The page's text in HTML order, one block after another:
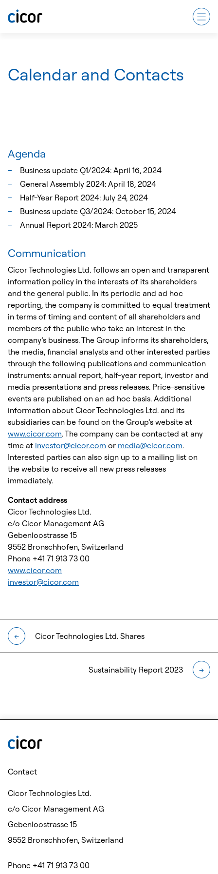
Calendar and Contacts
Agenda
Business update Q1/2024: April 16, 2024
General Assembly 2024: April 18, 2024
Half-Year Report 2024: July 24, 2024
Business update Q3/2024: October 15, 2024
Annual Report 2024: March 2025
Communication
Cicor Technologies Ltd. follows an open and transparent
information policy in the interests of its shareholders
and the general public. In its periodic and ad hoc
reporting, the company is committed to equal treatment
in terms of timing and content of all shareholders and
members of the public who take an interest in the
company’s business. The Group informs its shareholders,
the media, financial analysts and other interested parties
through the following publications and communication
instruments: annual report, half-year report, investor and
media presentations and press releases. Price-sensitive
events are published on an ad hoc basis. Additional
information about Cicor Technologies Ltd. and its
subsidiaries can be found on the Group’s website at
www.cicor.com. The company can be contacted at any
time at investor@cicor.com or media@cicor.com.
Interested parties can also sign up to a mailing list on
the website to receive all new press releases
immediately.
Contact address
Cicor Technologies Ltd.
c/o Cicor Management AG
Gebenloostrasse 15
9552 Bronschhofen, Switzerland
Phone +41 71 913 73 00
www.cicor.com
investor@cicor.com
← Cicor Technologies Ltd. Shares
Sustainability Report 2023 →
Contact
Cicor Technologies Ltd.
c/o Cicor Management AG
Gebenloostrasse 15
9552 Bronschhofen, Switzerland
Phone +41 71 913 73 00